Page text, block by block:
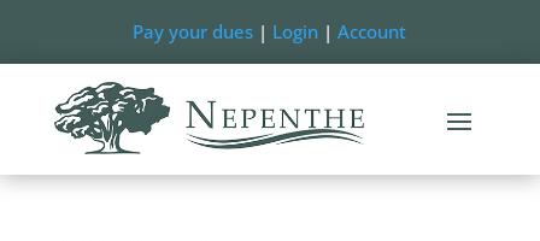
Pay your dues | Login |Account